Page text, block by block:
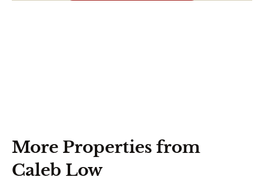
More Properties from
Caleb Low